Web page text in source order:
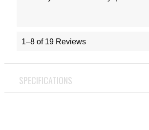
1–8 of 19 Reviews
SPECIFICATIONS